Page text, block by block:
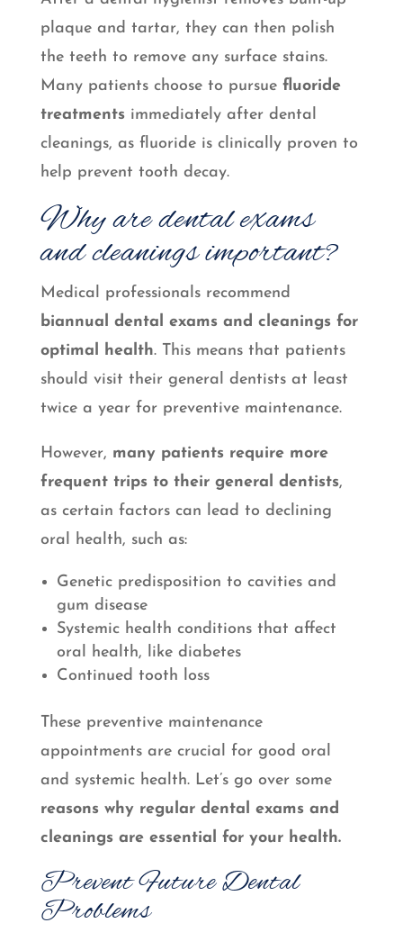
plaque and tartar, they can then polish
the teeth to remove any surface stains.
Many patients choose to pursue fluoride
treatmentsimmediately after dental
cleanings, as fluoride is clinically proven to
help prevent tooth decay.
Why are dental exams
and cleanings important?
Medical professionals recommend
biannual dental exams and cleanings for
optimal health. This means that patients
should visit their general dentists at least
twice a year for preventive maintenance.
However, many patients require more
frequent trips to their general dentists,
as certain factors can lead to declining
oral health, such as:
Genetic predisposition to cavities and
gum disease
Systemic health conditions that affect
oral health, like diabetes
Continued tooth loss
These preventive maintenance
appointments are crucial for good oral
and systemic health. Let’s go over some
reasons why regular dental exams and
cleanings are essential for your health.
Prevent Future Dental
Problems